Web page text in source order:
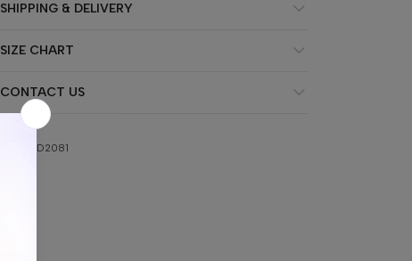
SHIPPING & DELIVERY
SIZE CHART
CONTACT US
AD2081